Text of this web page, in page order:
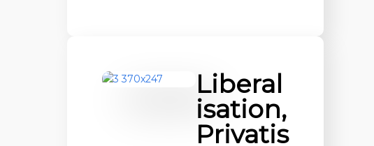
Liberal
isation,
Privatis